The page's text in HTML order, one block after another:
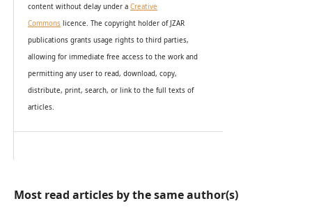
content without delay under a Creative
Commonslicence. The copyright holder of JZAR
publications grants usage rights to third parties,
allowing for immediate free access to the work and
permitting any user to read, download, copy,
distribute, print, search, or link to the full texts of
articles.
Most read articles by the same author(s)